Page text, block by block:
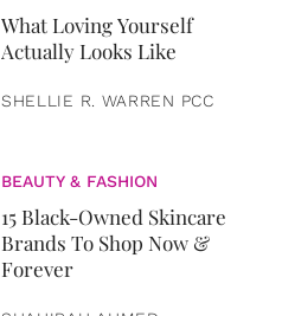
What Loving Yourself
Actually Looks Like
SHELLIE R. WARREN PCC
BEAUTY & FASHION
15 Black-Owned Skincare
Brands To Shop Now &
Forever